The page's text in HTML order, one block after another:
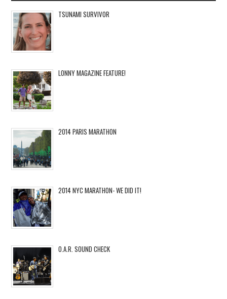
TSUNAMI SURVIVOR
LONNY MAGAZINE FEATURE!
2014 PARIS MARATHON
2014 NYC MARATHON- WE DID IT!
O.A.R. SOUND CHECK